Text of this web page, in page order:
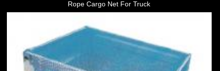
Rope Cargo Net For Truck